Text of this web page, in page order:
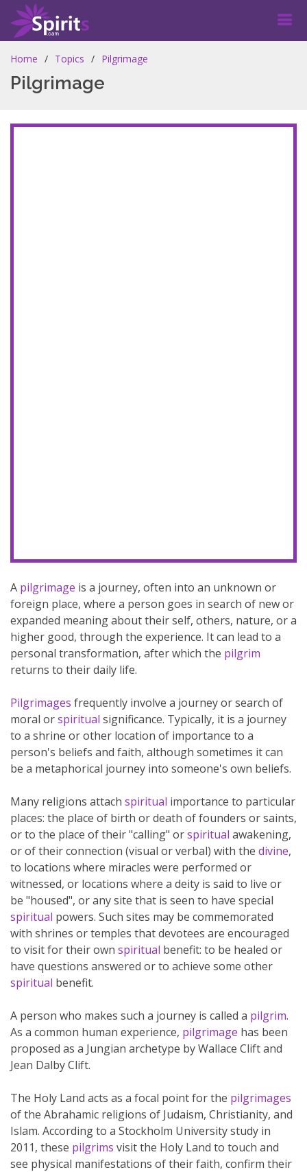
Home Topics Pilgrimage
Pilgrimage
A pilgrimage is a journey, often into an unknown or
foreign place, where a person goes in search of new or
expanded meaning about their self, others, nature, or a
higher good, through the experience. It can lead to a
personal transformation, after which the pilgrim
returns to their daily life.
Pilgrimages frequently involve a journey or search of
moral orspiritual significance. Typically, it is a journey
to a shrine or other location of importance to a
person's beliefs and faith, although sometimes it can
be a metaphorical journey into someone's own beliefs.
Many religions attach spiritual importance to particular
places: the place of birth or death of founders or saints,
or to the place of their "calling" orspiritual awakening,
or of their connection (visual or verbal) with the divine,
to locations where miracles were performed or
witnessed, or locations where a deity is said to live or
be "housed", or any site that is seen to have special
spiritual powers. Such sites may be commemorated
with shrines or temples that devotees are encouraged
to visit for their own spiritual benefit: to be healed or
have questions answered or to achieve some other
spiritual benefit.
A person who makes such a journey is called a pilgrim.
As a common human experience, pilgrimage has been
proposed as a Jungian archetype by Wallace Clift and
Jean Dalby Clift.
The Holy Land acts as a focal point for the pilgrimages
of the Abrahamic religions of Judaism, Christianity, and
Islam. According to a Stockholm University study in
2011, these pilgrims visit the Holy Land to touch and
see physical manifestations of their faith, confirm their